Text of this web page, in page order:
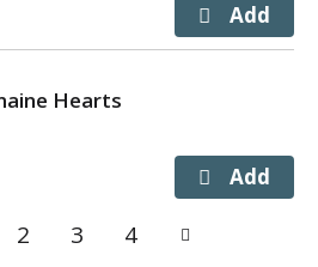
Hearts
2 3 4